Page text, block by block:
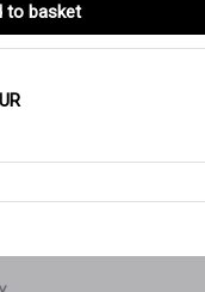
to basket